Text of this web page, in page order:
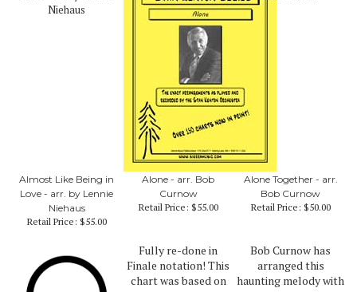
Almost Like Being in
Love - arr. by Lennie
Niehaus
Retail Price: $55.00
Alone - arr. Bob
Curnow
Retail Price: $55.00
Alone Together - arr.
Bob Curnow
Retail Price: $50.00
Fully re-done in
Finale notation! This
chart was based on
Bob Curnow has
arranged this
haunting melody with